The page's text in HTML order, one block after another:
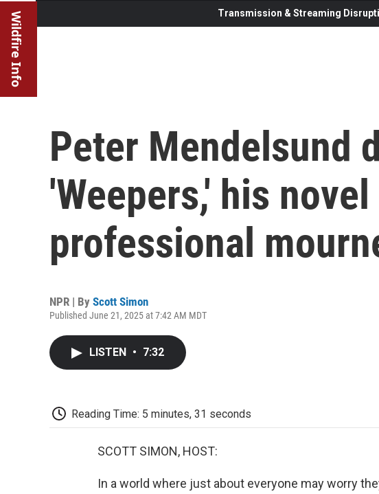
Wildfire Info Transmission & Streaming
Peter Mendelsund
'Weepers,' his
professional
NPR | By Scott Simon
Published June 21, 2025 at 7:42 AM MDT
LISTEN • 7:32
Reading Time: 5 minutes, 31 seconds
SCOTT SIMON, HOST:
In a world where just about everyone may worry